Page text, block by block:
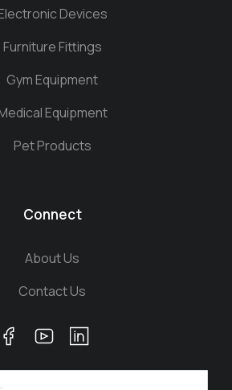
Devices
Furniture Fittings
Gym Equipment
Equipment
Pet Products
Connect
About Us
Contact Us